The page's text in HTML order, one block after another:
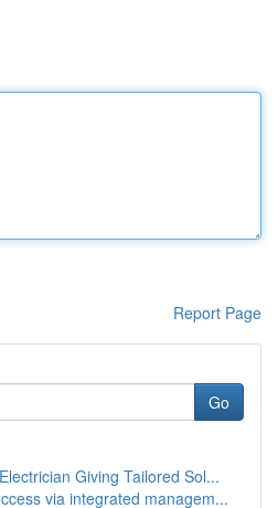
Report Page
Go
Giving Tailored Sol...
via integrated managem...